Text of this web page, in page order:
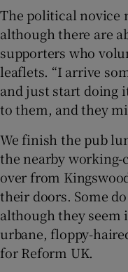
The political novice
although there are
supporters who
leaflets. “I arrive
and just start doing
to them, and they
We finish the pub
the nearby working-
over from
their doors. Some
although they
urbane, floppy-
for Reform UK.